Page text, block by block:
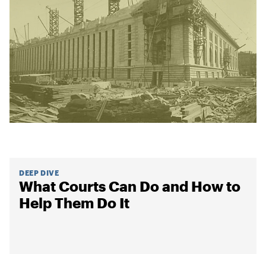
DEEP DIVE
What Courts Can Do and How to
Help Them Do It